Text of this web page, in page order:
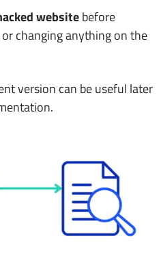
websitebefore
changing anything on the
version can be useful later